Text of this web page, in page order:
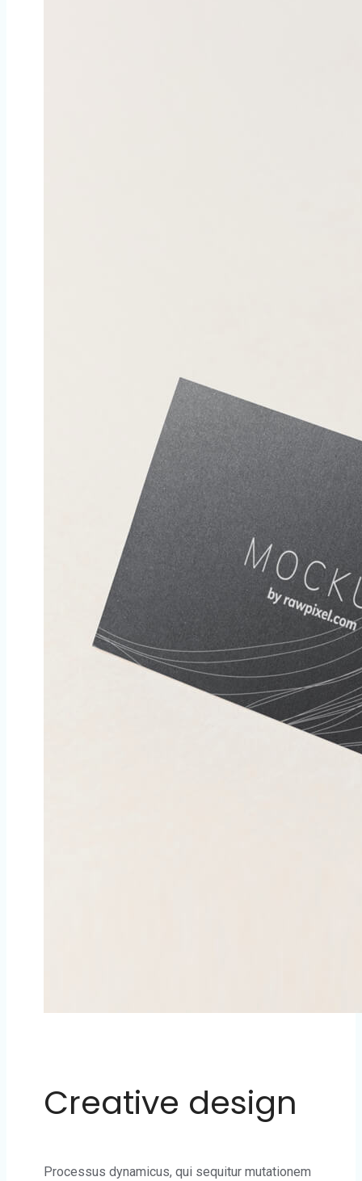
Creative design
Processus dynamicus, qui sequitur mutationem